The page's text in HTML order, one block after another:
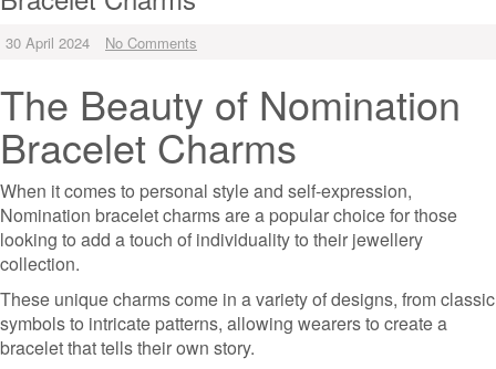
30 April 2024 No Comments
The Beauty of Nomination
Bracelet Charms
When it comes to personal style and self-expression,
Nomination bracelet charms are a popular choice for those
looking to add a touch of individuality to their jewellery
collection.
These unique charms come in a variety of designs, from classic
symbols to intricate patterns, allowing wearers to create a
bracelet that tells their own story.